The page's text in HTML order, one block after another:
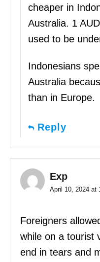
cheaper in
Australia. 1
used to be
Indonesians
Australia
than in Europe.
Reply
Exp
April 10, 2024 at
Foreigners
while on a tourist
end in tears and